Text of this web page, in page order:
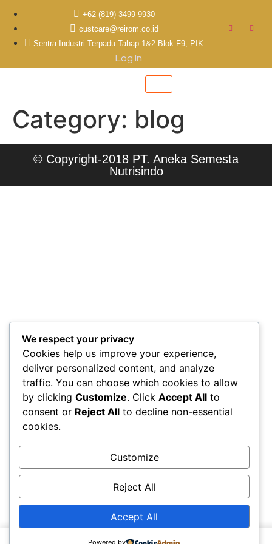
+62 (819)-3499-9930
custcare@reirom.co.id
Sentra Industri Terpadu Tahap 1&2 Blok F9, PIK
Log In
Category: blog
© Copyright-2018 PT. Aneka Semesta
Nutrisindo
We respect your privacy
Cookies help us improve your experience,
deliver personalized content, and analyze
traffic. You can choose which cookies to allow
by clicking Customize. Click Accept All to
consent or Reject All to decline non-essential
cookies.
Customize
Reject All
Accept All
Powered by